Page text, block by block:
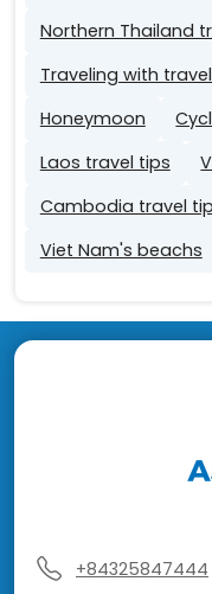
Northern Thailand
Traveling with
Honeymoon
Laos travel tips
Cambodia travel
Viet Nam's beachs
+84325847444